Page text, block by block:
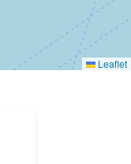
Leaflet